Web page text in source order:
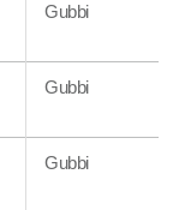
Gubbi
Gubbi
Gubbi